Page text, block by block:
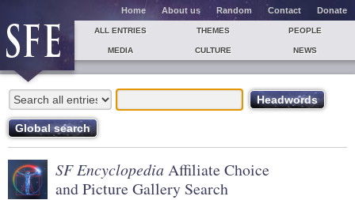
Home About us Random Contact Donate
ALL ENTRIES THEMES PEOPLE
MEDIA CULTURE NEWS
SF Encyclopedia Affiliate Choice
and Picture Gallery Search